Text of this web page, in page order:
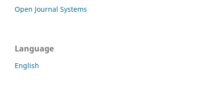
Open Journal Systems
Language
English